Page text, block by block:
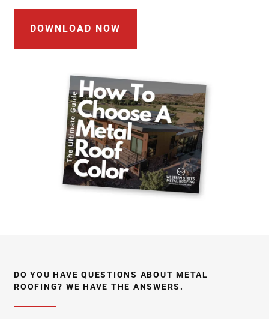
DOWNLOAD NOW
DO YOU HAVE QUESTIONS ABOUT METAL
ROOFING? WE HAVE THE ANSWERS.